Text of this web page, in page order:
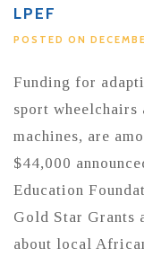
LPEF
POSTED ON
Funding for
sport
machines, are
$44,000
Education
Gold Star Grants
about local